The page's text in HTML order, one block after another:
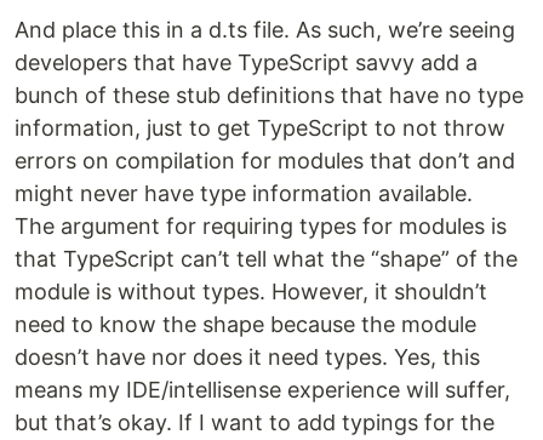
And place this in a d.ts file. As such, we’re seeing
developers that have TypeScript savvy add a
bunch of these stub definitions that have no type
information, just to get TypeScript to not throw
errors on compilation for modules that don’t and
might never have type information available.
The argument for requiring types for modules is
that TypeScript can’t tell what the “shape” of the
module is without types. However, it shouldn’t
need to know the shape because the module
doesn’t have nor does it need types. Yes, this
means my IDE/intellisense experience will suffer,
but that’s okay. If I want to add typings for the